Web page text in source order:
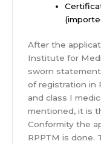
After the
Institute for
sworn
of registration in
and class I
mentioned, it is
Conformity the
RPPTM is done.